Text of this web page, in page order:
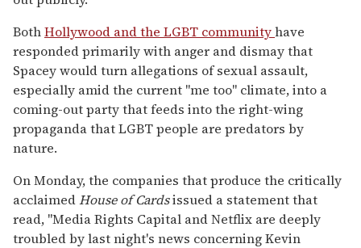
BothHollywood and the LGBT communityhave
responded primarily with anger and dismay that
Spacey would turn allegations of sexual assault,
especially amid the current "me too" climate, into a
coming-out party that feeds into the right-wing
propaganda that LGBT people are predators by
nature.
On Monday, the companies that produce the critically
acclaimedHouse of Cardsissued a statement that
read, "Media Rights Capital and Netflix are deeply
troubled by last night's news concerning Kevin